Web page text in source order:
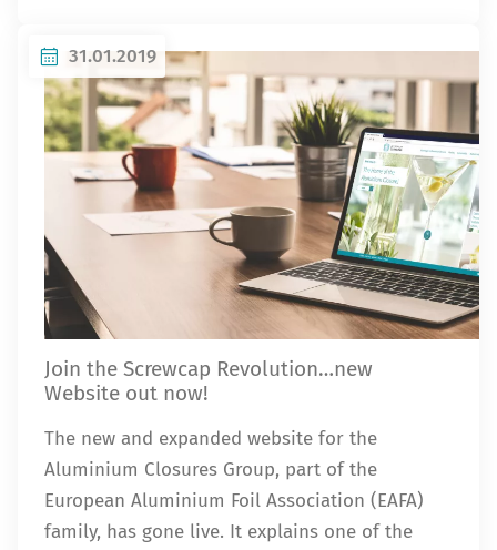
31.01.2019
Join the Screwcap Revolution…new
Website out now!
The new and expanded website for the
Aluminium Closures Group, part of the
European Aluminium Foil Association (EAFA)
family, has gone live. It explains one of the